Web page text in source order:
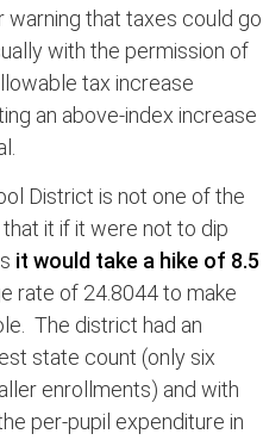
warning that taxes could go
with the permission of
tax increase
an above-index increase
District is not one of the
it if it were not to dip
it would take a hike of 8.5
rate of 24.8044 to make
The district had an
state count (only six
enrollments) and with
per-pupil expenditure in